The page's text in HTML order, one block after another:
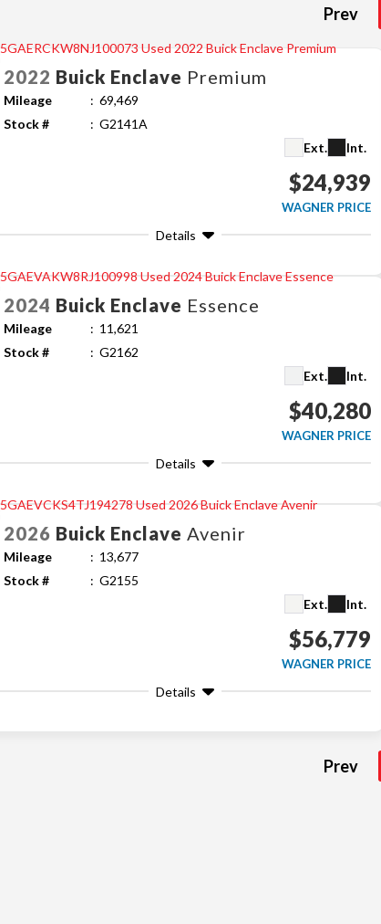
Prev
2022 Buick Enclave Premium
Mileage
69,469
Stock #
G2141A
Ext.
Int.
$24,939
WAGNER PRICE
Details
2024 Buick Enclave Essence
Mileage
11,621
Stock #
G2162
Ext.
Int.
$40,280
WAGNER PRICE
Details
2026 Buick Enclave Avenir
Mileage
13,677
Stock #
G2155
Ext.
Int.
$56,779
WAGNER PRICE
Details
Prev